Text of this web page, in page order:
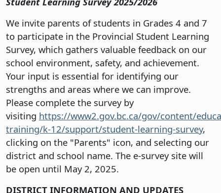
We invite parents of students in Grades 4 and 7
to participate in the Provincial Student Learning
Survey, which gathers valuable feedback on our
school environment, safety, and achievement.
Your input is essential for identifying our
strengths and areas where we can improve.
Please complete the survey by
visiting https://www2.gov.bc.ca/gov/content/
training/k-12/support/student-learning-survey,
clicking on the "Parents" icon, and selecting our
district and school name. The e-survey site will
be open until May 2, 2025.
DISTRICT INFORMATION AND UPDATES